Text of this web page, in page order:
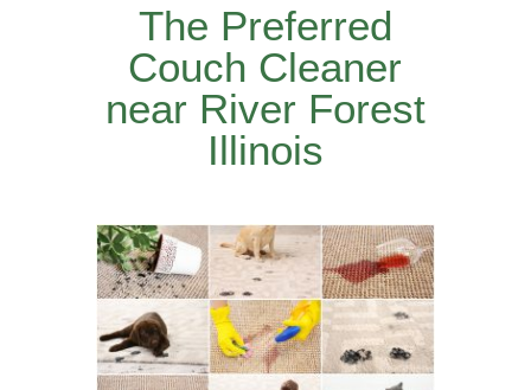
The Preferred
Couch Cleaner
near River Forest
Illinois